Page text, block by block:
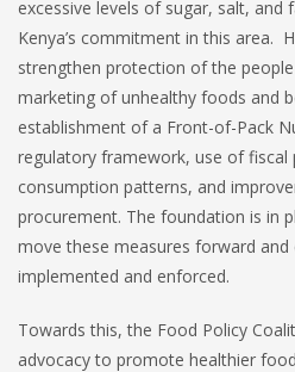
excessive levels of sugar, salt, and
Kenya’s commitment in this area.
strengthen protection of the
marketing of unhealthy foods and
establishment of a Front-of-Pack
regulatory framework, use of fiscal
consumption patterns, and
procurement. The foundation is in
move these measures forward
implemented and enforced.
Towards this, the Food Policy
advocacy to promote healthier